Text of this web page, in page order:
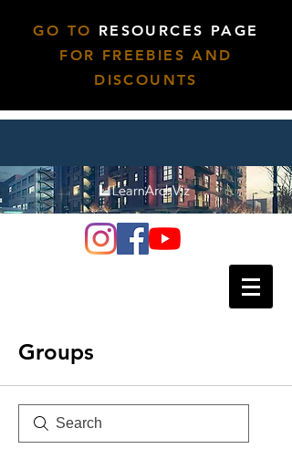
GO TO RESOURCES PAGE
FOR FREEBIES AND
DISCOUNTS
Groups